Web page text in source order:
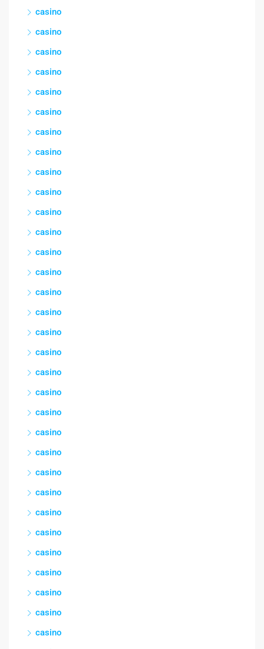
casino
casino
casino
casino
casino
casino
casino
casino
casino
casino
casino
casino
casino
casino
casino
casino
casino
casino
casino
casino
casino
casino
casino
casino
casino
casino
casino
casino
casino
casino
casino
casino